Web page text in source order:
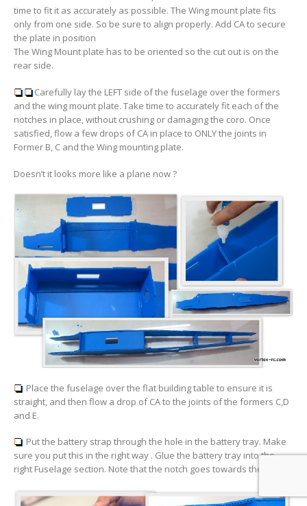
time to fit it as accurately as possible. The Wing mount plate fits
only from one side. So be sure to align properly. Add CA to secure
the plate in position
The Wing Mount plate has to be oriented so the cut out is on the
rear side.
Carefully lay the LEFT side of the fuselage over the formers
and the wing mount plate. Take time to accurately fit each of the
notches in place, without crushing or damaging the coro. Once
satisfied, flow a few drops of CA in place to ONLY the joints in
Former B, C and the Wing mounting plate.
Doesn’t it looks more like a plane now ?
Place the fuselage over the flat building table to ensure it is
straight, and then flow a drop of CA to the joints of the formers C,D
and E.
Put the battery strap through the hole in the battery tray. Make
sure you put this in the right way . Glue the battery tray into the
right Fuselage section. Note that the notch goes towards the back.